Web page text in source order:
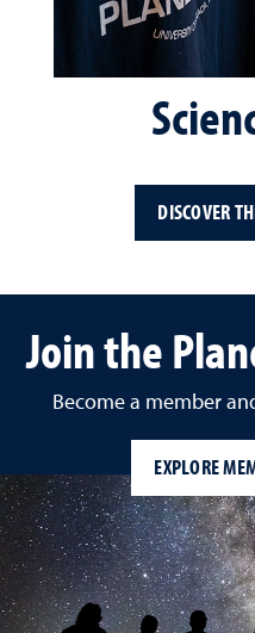
DISCOVER
Join the
Become a member
EXPLORE